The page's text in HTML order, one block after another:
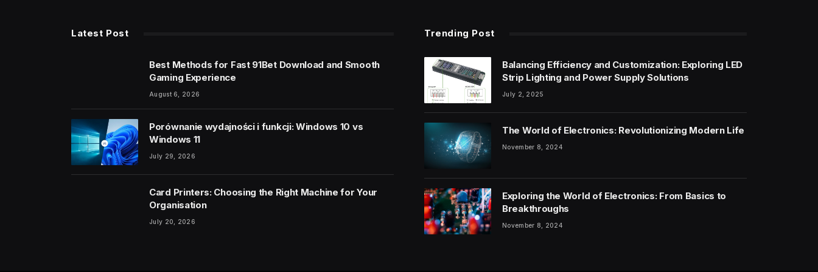
Latest Post
Best Methods for Fast 91Bet Download and Smooth
Gaming Experience
August 6, 2026
Porównanie wydajności i funkcji: Windows 10 vs
Windows 11
July 29, 2026
Card Printers: Choosing the Right Machine for Your
Organisation
July 20, 2026
Trending Post
Balancing Efficiency and Customization: Exploring LED
Strip Lighting and Power Supply Solutions
July 2, 2025
The World of Electronics: Revolutionizing Modern Life
November 8, 2024
Exploring the World of Electronics: From Basics to
Breakthroughs
November 8, 2024